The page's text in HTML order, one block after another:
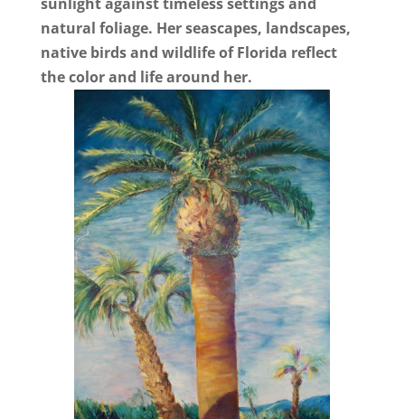
natural foliage. Her seascapes, landscapes,
native birds and wildlife of Florida reflect
the color and life around her.